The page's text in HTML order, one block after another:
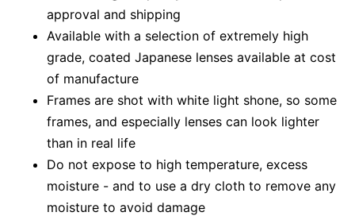
approval and shipping
Available with a selection of extremely high
grade, coated Japanese lenses available at cost
of manufacture
Frames are shot with white light shone, so some
frames, and especially lenses can look lighter
than in real life
Do not expose to high temperature, excess
moisture - and to use a dry cloth to remove any
moisture to avoid damage